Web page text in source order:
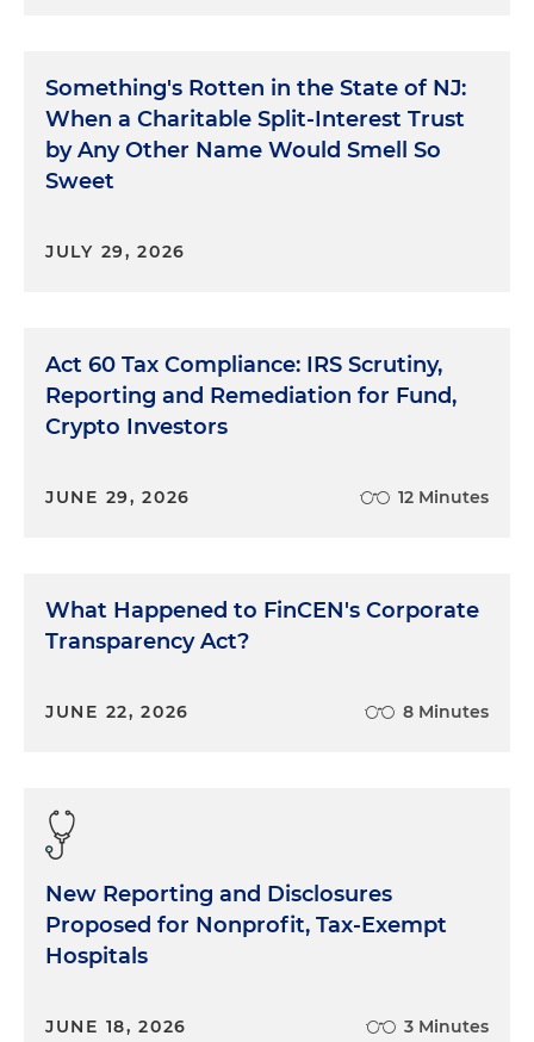
Something's Rotten in the State of NJ:
When a Charitable Split-Interest Trust
by Any Other Name Would Smell So
Sweet
JULY 29, 2026
Act 60 Tax Compliance: IRS Scrutiny,
Reporting and Remediation for Fund,
Crypto Investors
JUNE 29, 2026 12 Minutes
What Happened to FinCEN's Corporate
Transparency Act?
JUNE 22, 2026 8 Minutes
New Reporting and Disclosures
Proposed for Nonprofit, Tax-Exempt
Hospitals
JUNE 18, 2026 3 Minutes